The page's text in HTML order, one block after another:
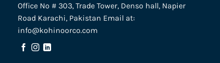
Office No # 303, Trade Tower, Denso hall, Napier
Road Karachi, Pakistan Email at:
info@kohinoorco.com